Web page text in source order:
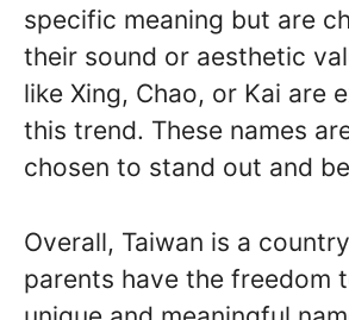
specific meaning but are
their sound or aesthetic
like Xing, Chao, or Kai are
this trend. These names
chosen to stand out and
Overall, Taiwan is a
parents have the freedom